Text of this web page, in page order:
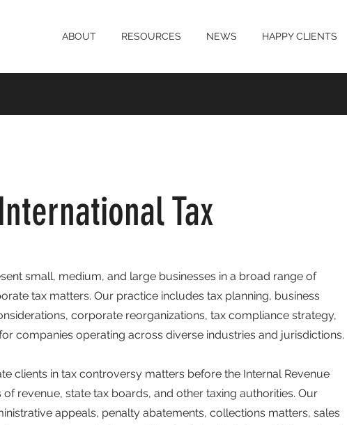
ABOUT RESOURCES NEWS HAPPY CLIENTS
Tax
small, medium, and large businesses in a broad range of
tax matters. Our practice includes tax planning, business
corporate reorganizations, tax compliance strategy,
companies operating across diverse industries and jurisdictions.
clients in tax controversy matters before the Internal Revenue
of revenue, state tax boards, and other taxing authorities. Our
appeals, penalty abatements, collections matters, sales